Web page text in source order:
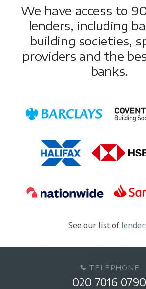
We have access to
lenders, including
building societies,
providers and the
banks.
See our list of
TELEPHONE
020 7016 0790